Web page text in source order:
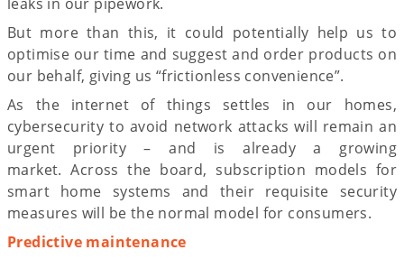
But more than this, it could potentially help us to
optimise our time and suggest and order products on
our behalf, giving us “frictionless convenience”.
As the internet of things settles in our homes,
cybersecurity to avoid network attacks will remain an
urgent priority – and is already a growing
market. Across the board, subscription models for
smart home systems and their requisite security
measures will be the normal model for consumers.
Predictive maintenance